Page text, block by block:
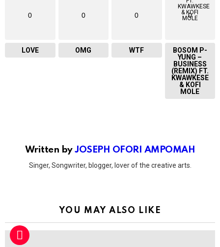
0
LOVE
0
OMG
0
WTF
0
BOSOM P-
YUNG –
BUSINESS
(REMIX) FT.
KWAWKESE
& KOFI
MOLE
Written byJOSEPH OFORI AMPOMAH
Singer, Songwriter, blogger, lover of the creative arts.
YOU MAY ALSO LIKE